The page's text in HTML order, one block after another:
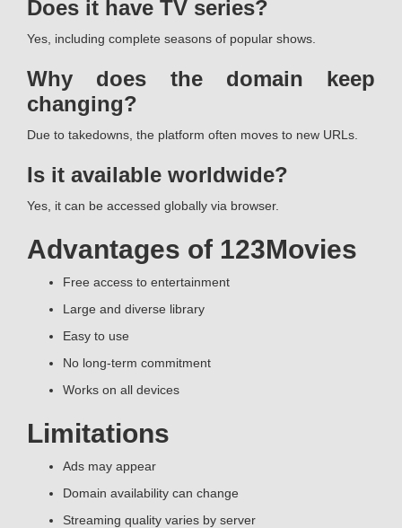
Does it have TV series?
Yes, including complete seasons of popular shows.
Why does the domain keep
changing?
Due to takedowns, the platform often moves to new URLs.
Is it available worldwide?
Yes, it can be accessed globally via browser.
Advantages of 123Movies
Free access to entertainment
Large and diverse library
Easy to use
No long-term commitment
Works on all devices
Limitations
Ads may appear
Domain availability can change
Streaming quality varies by server